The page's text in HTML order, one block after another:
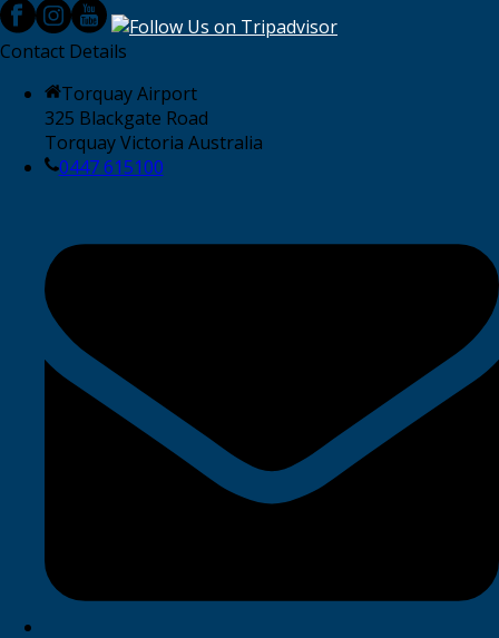
Contact Details
Torquay Airport
325 Blackgate Road
Torquay Victoria Australia
0447 615100